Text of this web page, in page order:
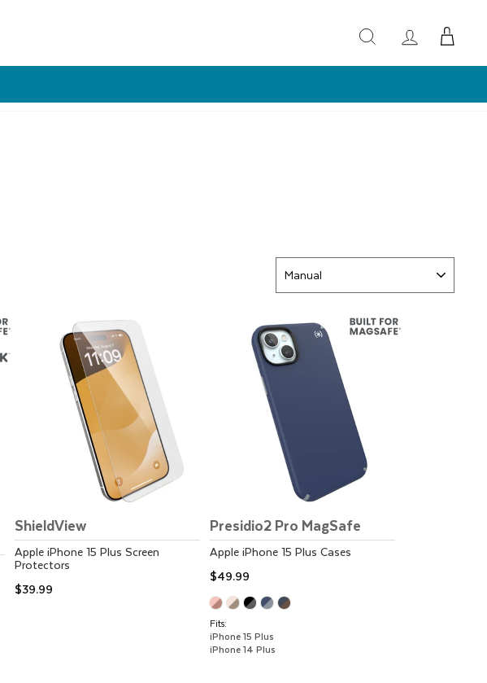
ShieldView
AppleiPhone 15 Plus Screen
Protectors
$39.99
Presidio2 Pro MagSafe
AppleiPhone 15 Plus Cases
$49.99
Fits:
iPhone 15 Plus
iPhone 14 Plus